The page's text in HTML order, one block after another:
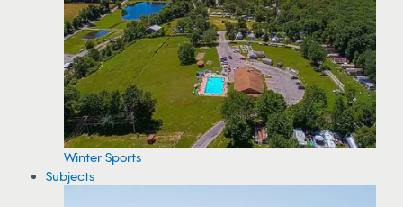
Winter Sports
Subjects